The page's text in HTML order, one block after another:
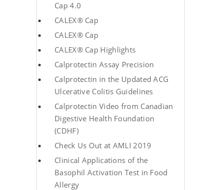
Cap 4.0
CALEX® Cap
CALEX® Cap
CALEX® Cap Highlights
Calprotectin Assay Precision
Calprotectin in the Updated ACG
Ulcerative Colitis Guidelines
Calprotectin Video from Canadian
Digestive Health Foundation
(CDHF)
Check Us Out at AMLI 2019
Clinical Applications of the
Basophil Activation Test in Food
Allergy